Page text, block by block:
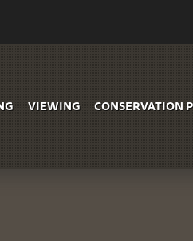
VIEWING CONSERVATION